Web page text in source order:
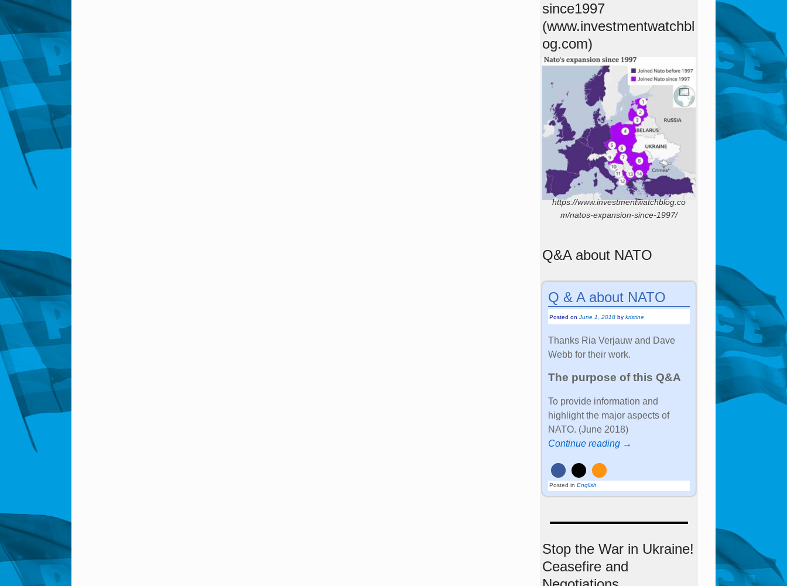
since1997
(www.investmentwatchbl
og.com)
https://www.investmentwatchblog.co
m/natos-expansion-since-1997/
Q&A about NATO
Q & A about NATO
Posted onJune 1, 2018 bykristine
Thanks Ria Verjauw and Dave
Webb for their work.
The purpose of this Q&A
To provide information and
highlight the major aspects of
NATO. (June 2018)
Continue reading →
Posted in English
Stop the War in Ukraine!
Ceasefire and